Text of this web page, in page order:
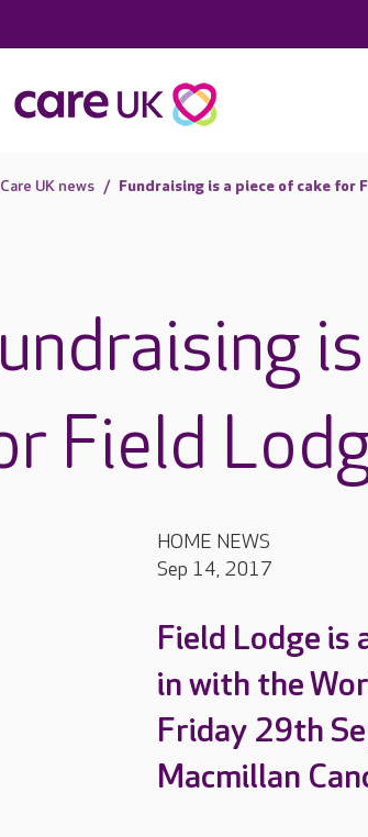
Care UK news Fundraising is a piece of cake for
Field
HOME NEWS
Sep 14, 2017
Field Lodge is
in with the
Friday 29th
Macmillan